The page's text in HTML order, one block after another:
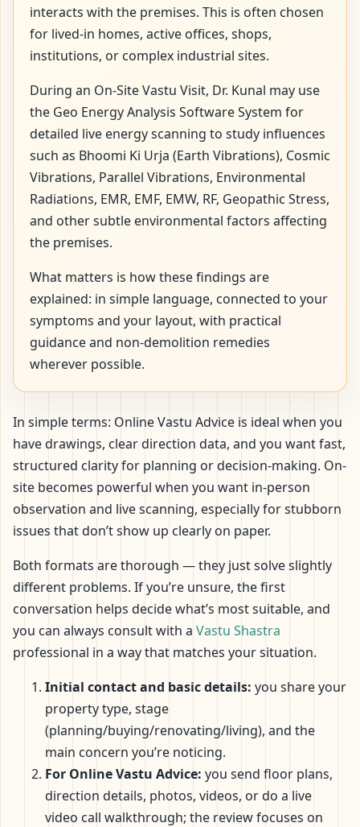
interacts with the premises. This is often chosen
for lived-in homes, active offices, shops,
institutions, or complex industrial sites.
During an On-Site Vastu Visit, Dr. Kunal may use
the Geo Energy Analysis Software System for
detailed live energy scanning to study influences
such as Bhoomi Ki Urja (Earth Vibrations), Cosmic
Vibrations, Parallel Vibrations, Environmental
Radiations, EMR, EMF, EMW, RF, Geopathic Stress,
and other subtle environmental factors affecting
the premises.
What matters is how these findings are
explained: in simple language, connected to your
symptoms and your layout, with practical
guidance and non-demolition remedies
wherever possible.
In simple terms: Online Vastu Advice is ideal when you
have drawings, clear direction data, and you want fast,
structured clarity for planning or decision-making. On-
site becomes powerful when you want in-person
observation and live scanning, especially for stubborn
issues that don’t show up clearly on paper.
Both formats are thorough — they just solve slightly
different problems. If you’re unsure, the first
conversation helps decide what’s most suitable, and
you can always consult with a Vastu Shastra
professional in a way that matches your situation.
Initial contact and basic details: you share your
property type, stage
(planning/buying/renovating/living), and the
main concern you’re noticing.
For Online Vastu Advice: you send floor plans,
direction details, photos, videos, or do a live
video call walkthrough; the review focuses on